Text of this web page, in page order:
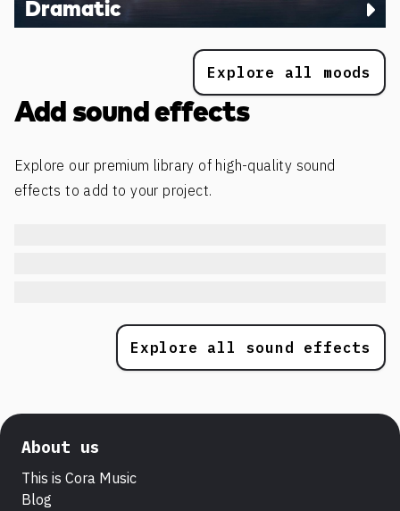
Dramatic
Explore all moods
Add sound effects
Explore our premium library of high-quality sound
effects to add to your project.
Explore all sound effects
About us
This is Cora Music
Blog